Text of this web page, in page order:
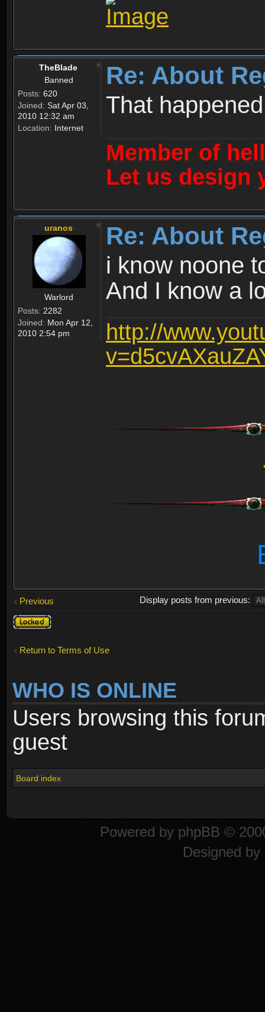
TheBlade
Banned
Posts: 620
Joined: Sat Apr 03,
2010 12:32 am
Location: Internet
Re: About
That
Member of
Let us design
uranos
Warlord
Posts: 2282
Joined: Mon Apr 12,
2010 2:54 pm
Re: About
i know noone
And I know a
http://
Previous
Display posts from previous:
Topic
locked
Return to Terms of Use
WHO IS ONLINE
Users browsing this
guest
Board index
Powered by phpBB ©
Designed by